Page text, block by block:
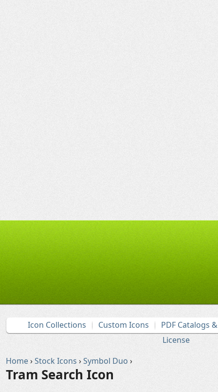
Icon Collections Custom Icons
PDF Catalogs
License
Home›Stock Icons ›Symbol Duo ›
Tram Search Icon